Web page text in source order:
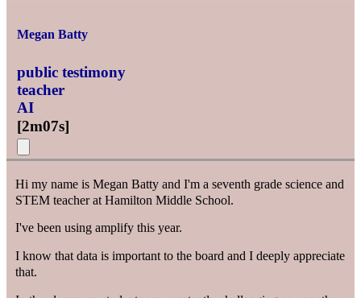
Megan Batty
public testimony
teacher
AI
[2m07s]
Hi my name is Megan Batty and I'm a seventh grade science and
STEM teacher at Hamilton Middle School.
I've been using amplify this year.
I know that data is important to the board and I deeply appreciate
that.